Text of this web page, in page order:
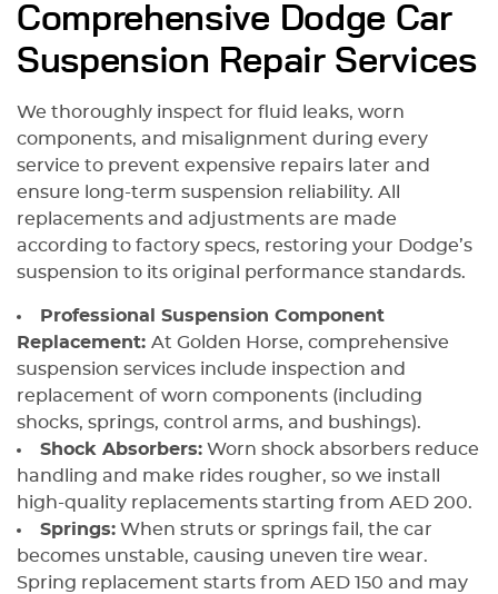
Comprehensive Dodge Car
Suspension Repair Services
We thoroughly inspect for fluid leaks, worn
components, and misalignment during every
service to prevent expensive repairs later and
ensure long-term suspension reliability. All
replacements and adjustments are made
according to factory specs, restoring your Dodge’s
suspension to its original performance standards.
Professional Suspension Component
Replacement: At Golden Horse, comprehensive
suspension services include inspection and
replacement of worn components (including
shocks, springs, control arms, and bushings).
Shock Absorbers: Worn shock absorbers reduce
handling and make rides rougher, so we install
high-quality replacements starting from AED 200.
Springs: When struts or springs fail, the car
becomes unstable, causing uneven tire wear.
Spring replacement starts from AED 150 and may